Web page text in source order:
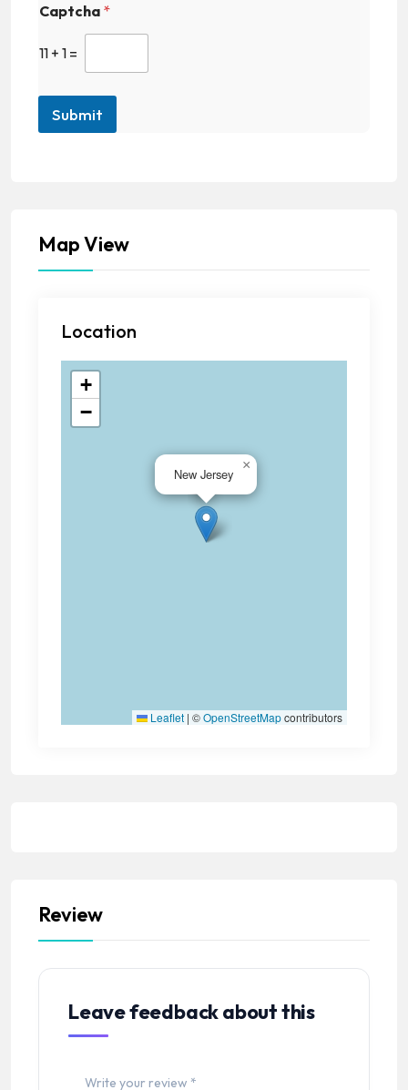
Captcha *
11 + 1 =
Submit
Map View
Location
New Jersey
×
+
−
Leaflet | ©OpenStreetMapcontributors
Review
Leave feedback about this